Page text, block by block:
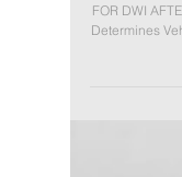
IMMEDIATE